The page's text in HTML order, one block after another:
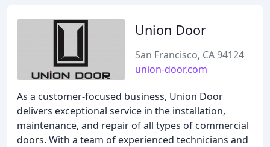
Union Door
San Francisco, CA 94124
union-door.com
As a customer-focused business, Union Door
delivers exceptional service in the installation,
maintenance, and repair of all types of commercial
doors. With a team of experienced technicians and